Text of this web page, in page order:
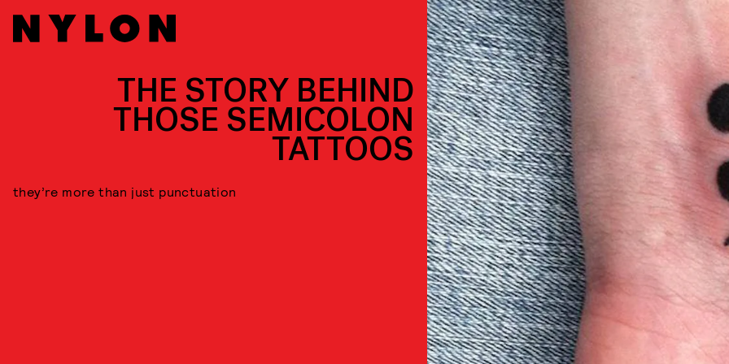
THE STORY BEHIND
THOSE SEMICOLON
TATTOOS
they’re more than just punctuation